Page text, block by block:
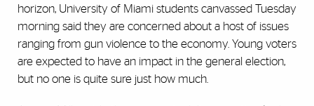
horizon, University of Miami students canvassed Tuesday
morning said they are concerned about a host of issues
ranging from gun violence to the economy. Young voters
are expected to have an impact in the general election,
but no one is quite sure just how much.